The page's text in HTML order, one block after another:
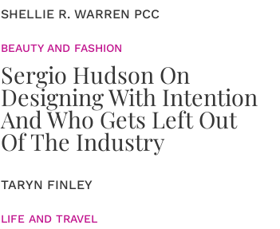
SHELLIE R. WARREN PCC
BEAUTY AND FASHION
Sergio Hudson On
Designing With Intention
And Who Gets Left Out
Of The Industry
TARYN FINLEY
LIFE AND TRAVEL